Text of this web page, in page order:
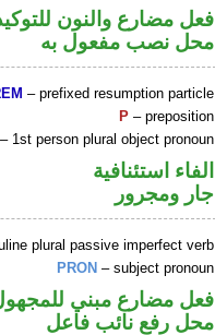
فعل مضارع والنون
محل نصب مفعول به
– prefixed resumption particle
P – preposition
– 1st person plural object pronoun
الفاء استئنافية
جار ومجرور
plural passive imperfect verb
PRON – subject pronoun
فعل مضارع مبني
محل رفع نائب فاعل